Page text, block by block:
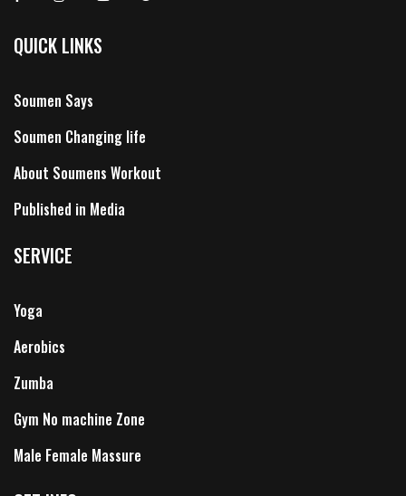
QUICK LINKS
Soumen Says
Soumen Changing life
About Soumens Workout
Published in Media
SERVICE
Yoga
Aerobics
Zumba
Gym No machine Zone
Male Female Massure